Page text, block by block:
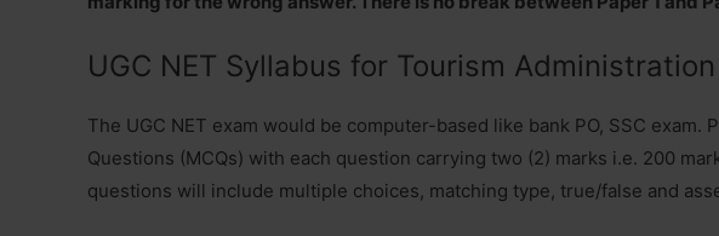
UGC NET Syllabus for Tourism
The UGC NET exam would be computer-based like bank PO, SSC exam.
Questions (MCQs) with each question carrying two (2) marks i.e. 200
questions will include multiple choices, matching type, true/false and